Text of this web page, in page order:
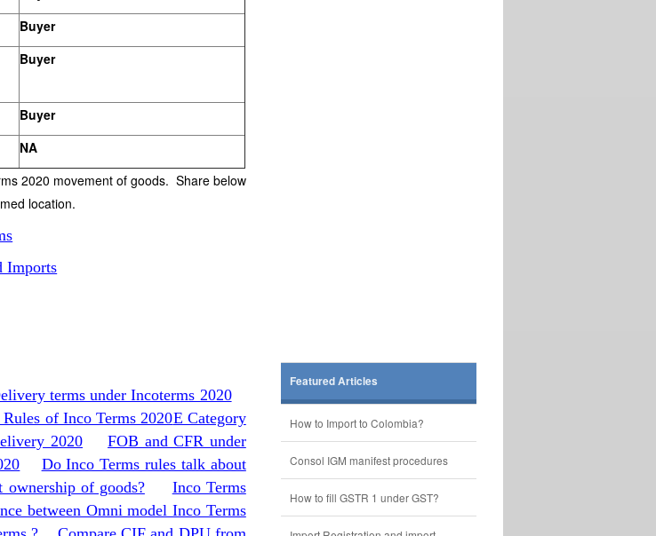
Buyer
Buyer
Buyer
NA
2020 movement of goods. Share below
location.
Imports
terms under Incoterms 2020
Rules of Inco Terms 2020E Category
2020
FOB and CFR under
Do Inco Terms rules talk about
ownership of goods?
Inco Terms
between Omni model Inco Terms
Featured Articles
How to Import to Colombia?
Consol IGM manifest procedures
How to fill GSTR 1 under GST?